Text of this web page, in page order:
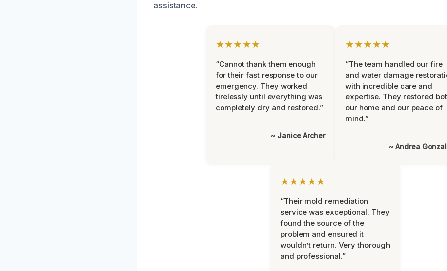
assistance.
★★★★★
“Cannot thank them enough
for their fast response to our
emergency. They worked
tirelessly until everything was
completely dry and restored.”
~ Janice Archer
★★★★★
“The team handled our fire
and water damage
with incredible care and
expertise. They restored
our home and our peace of
mind.”
~ Andrea
★★★★★
“Their mold remediation
service was exceptional. They
found the source of the
problem and ensured it
wouldn’t return. Very thorough
and professional.”